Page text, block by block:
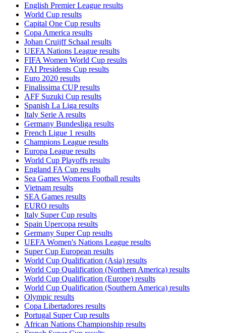
English Premier League results
World Cup results
Capital One Cup results
Copa America results
Johan Cruijff Schaal results
UEFA Nations League results
FIFA Women World Cup results
FAI Presidents Cup results
Euro 2020 results
Finalissima CUP results
AFF Suzuki Cup results
Spanish La Liga results
Italy Serie A results
Germany Bundesliga results
French Ligue 1 results
Champions League results
Europa League results
World Cup Playoffs results
England FA Cup results
Sea Games Womens Football results
Vietnam results
SEA Games results
EURO results
Italy Super Cup results
Spain Upercopa results
Germany Super Cup results
UEFA Women's Nations League results
Super Cup European results
World Cup Qualification (Asia) results
World Cup Qualification (Northern America) results
World Cup Qualification (Europe) results
World Cup Qualification (Southern America) results
Olympic results
Copa Libertadores results
Portugal Super Cup results
African Nations Championship results